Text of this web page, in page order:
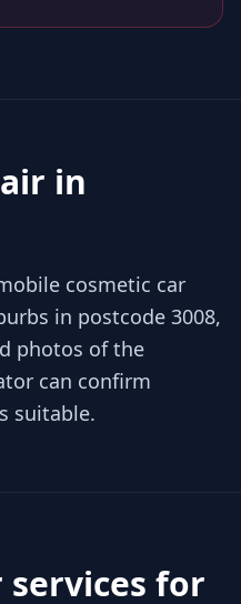
in
cosmetic car
in postcode 3008,
photos of the
can confirm
suitable.
for